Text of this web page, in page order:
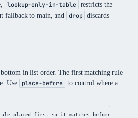
lookup-only-in-table
restricts the
fallback to main, and
drop
discards
bottom in list order. The first matching rule
Use
place-before
to control where a
placed first so it matches before the /24